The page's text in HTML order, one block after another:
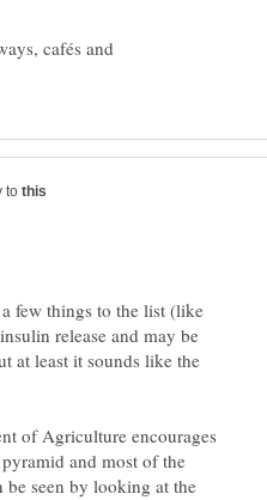
cafés and
to
few things to the list (like
release and may be
at least it sounds like the
of Agriculture encourages
and most of the
seen by looking at the